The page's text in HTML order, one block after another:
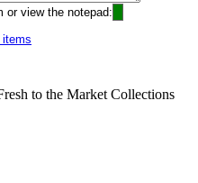
or view the notepad:
items
to the Market Collections